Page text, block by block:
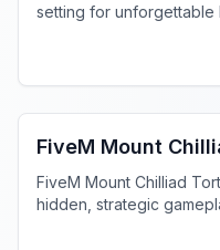
setting for unforgettable
FiveM Gang MLO
FiveM Mount
FiveM Mount Chilliad
hidden, strategic